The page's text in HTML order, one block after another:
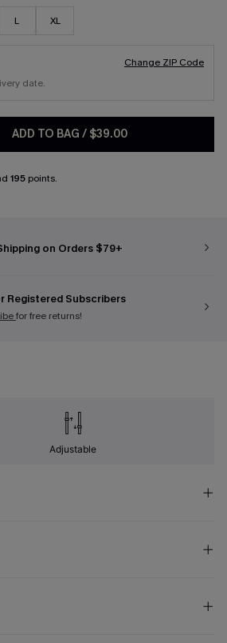
L XL
Change ZIP Code
date.
ADD TO BAG / $39.00
195 points.
on Orders $79+
Registered Subscribers
for free returns!
Adjustable